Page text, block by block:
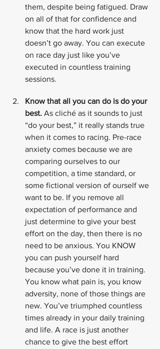
them, despite being fatigued. Draw
on all of that for confidence and
know that the hard work just
doesn’t go away. You can execute
on race day just like you’ve
executed in countless training
sessions.
Know that all you can do is do your
best. As cliché as it sounds to just
“do your best,” it really stands true
when it comes to racing. Pre-race
anxiety comes because we are
comparing ourselves to our
competition, a time standard, or
some fictional version of ourself we
want to be. If you remove all
expectation of performance and
just determine to give your best
effort on the day, then there is no
need to be anxious. You KNOW
you can push yourself hard
because you’ve done it in training.
You know what pain is, you know
adversity, none of those things are
new. You’ve triumphed countless
times already in your daily training
and life. A race is just another
chance to give the best effort